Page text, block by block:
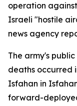
operation
Israeli "hostile
news agency
The army's
deaths occurred
Isfahan in
forward-